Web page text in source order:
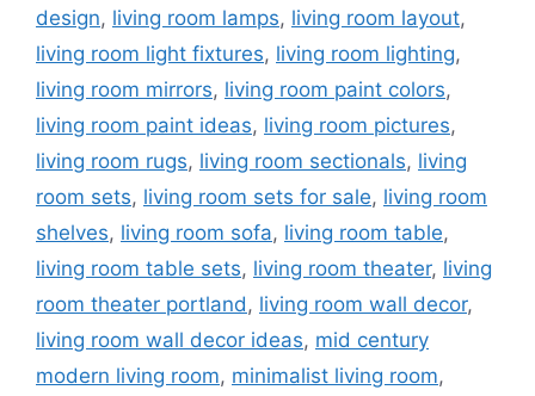
design, living room lamps, living room layout,
living room light fixtures, living room lighting,
living room mirrors, living room paint colors,
living room paint ideas, living room pictures,
living room rugs, living room sectionals, living
room sets, living room sets for sale, living room
shelves, living room sofa, living room table,
living room table sets, living room theater, living
room theater portland , living room wall decor,
living room wall decor ideas, mid century
modern living room, minimalist living room,